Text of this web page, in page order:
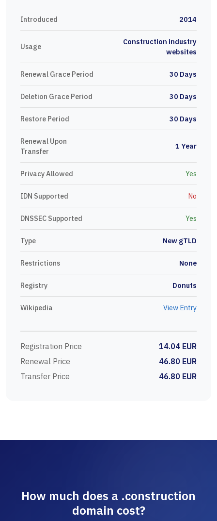
Introduced 2014
Usage
Construction industry
websites
Renewal Grace Period 30 Days
Deletion Grace Period 30 Days
Restore Period 30 Days
Renewal Upon
Transfer
1 Year
Privacy Allowed Yes
IDN Supported No
DNSSEC Supported Yes
Type New gTLD
Restrictions None
Registry Donuts
Wikipedia View Entry
Registration Price
14.04 EUR
Renewal Price
46.80 EUR
Transfer Price
46.80 EUR
How much does a .construction
domain cost?